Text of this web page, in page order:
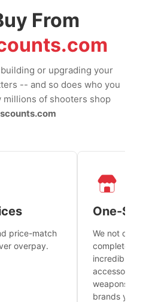
From
or upgrading your
-- and so does who you
millions of shooters shop
price-match
overpay.
One-
We not only
complete
incredible
accessories
weapons
brands you